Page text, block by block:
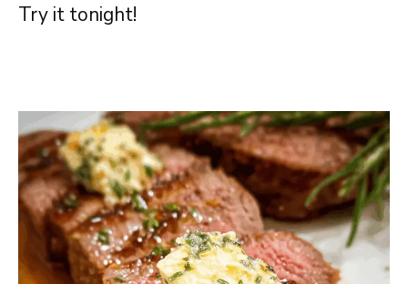
Try it tonight!